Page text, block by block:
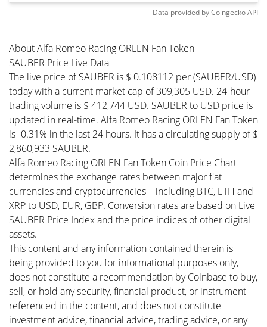
Data provided byCoingeckoAPI
About Alfa Romeo Racing ORLEN Fan Token
SAUBER Price Live Data
The live price of SAUBER is $ 0.108112 per (SAUBER/USD)
today with a current market cap of 309,305 USD. 24-hour
trading volume is $ 412,744 USD. SAUBER to USD price is
updated in real-time. Alfa Romeo Racing ORLEN Fan Token
is -0.31% in the last 24 hours. It has a circulating supply of $
2,860,933 SAUBER.
Alfa Romeo Racing ORLEN Fan Token Coin Price Chart
determines the exchange rates between major fiat
currencies and cryptocurrencies – including BTC, ETH and
XRP to USD, EUR, GBP. Conversion rates are based on Live
SAUBER Price Index and the price indices of other digital
assets.
This content and any information contained therein is
being provided to you for informational purposes only,
does not constitute a recommendation by Coinbase to buy,
sell, or hold any security, financial product, or instrument
referenced in the content, and does not constitute
investment advice, financial advice, trading advice, or any